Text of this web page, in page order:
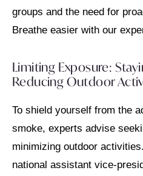
groups and the need for
Breathe easier with our
Limiting Exposure:
Reducing Outdoor
To shield yourself from the
smoke, experts advise
minimizing outdoor activities.
national assistant vice-